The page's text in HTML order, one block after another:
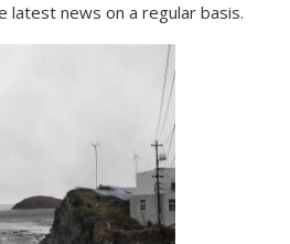
latest news on a regular basis.